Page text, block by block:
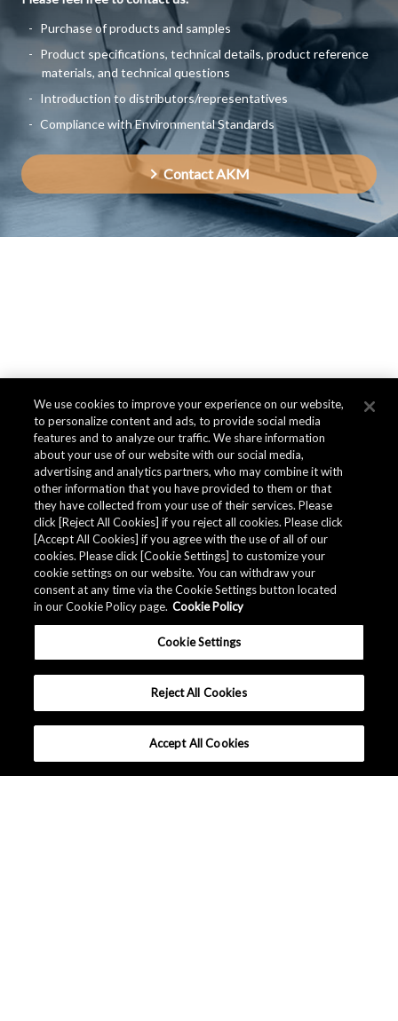
Purchase of products and samples
Product specifications, technical details, product reference
materials, and technical questions
Introduction to distributors/representatives
Compliance with Environmental Standards
Contact AKM
We use cookies to improve your experience on our website,
to personalize content and ads, to provide social media
features and to analyze our traffic. We share information
about your use of our website with our social media,
advertising and analytics partners, who may combine it with
other information that you have provided to them or that
they have collected from your use of their services. Please
click [Reject All Cookies] if you reject all cookies. Please click
[Accept All Cookies] if you agree with the use of all of our
cookies. Please click [Cookie Settings] to customize your
cookie settings on our website. You can withdraw your
consent at any time via the Cookie Settings button located
in our Cookie Policy page. Cookie Policy
Cookie Settings
Reject All Cookies
Accept All Cookies